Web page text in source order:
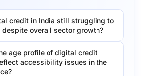
credit in India still struggling to
despite overall sector growth?
age profile of digital credit
accessibility issues in the